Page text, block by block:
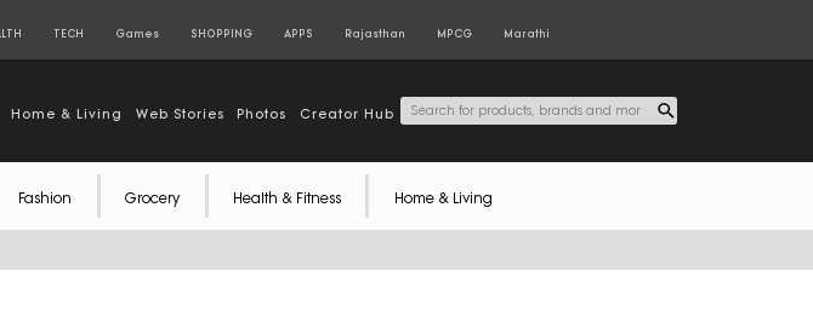
TECH Games SHOPPING APPS Rajasthan MPCG Marathi
Home & Living Web Stories Photos Creator Hub
Fashion Grocery Health & Fitness Home & Living